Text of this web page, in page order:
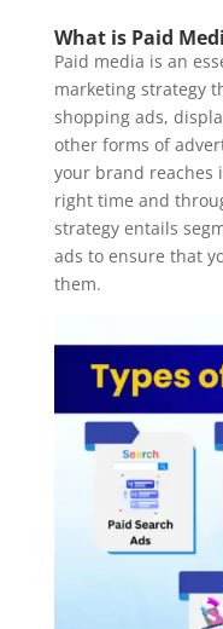
What is Paid
Paid media is an
marketing strategy
shopping ads,
other forms of
your brand reaches
right time and
strategy entails
ads to ensure that
them.